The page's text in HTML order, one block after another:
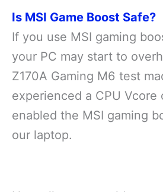
Is MSI Game Boost Safe?
If you use MSI gaming
your PC may start to
Z170A Gaming M6 test
experienced a CPU Vcore
enabled the MSI gaming
our laptop.